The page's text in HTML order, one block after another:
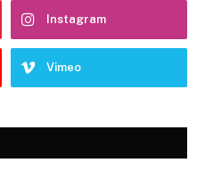
Instagram
Vimeo